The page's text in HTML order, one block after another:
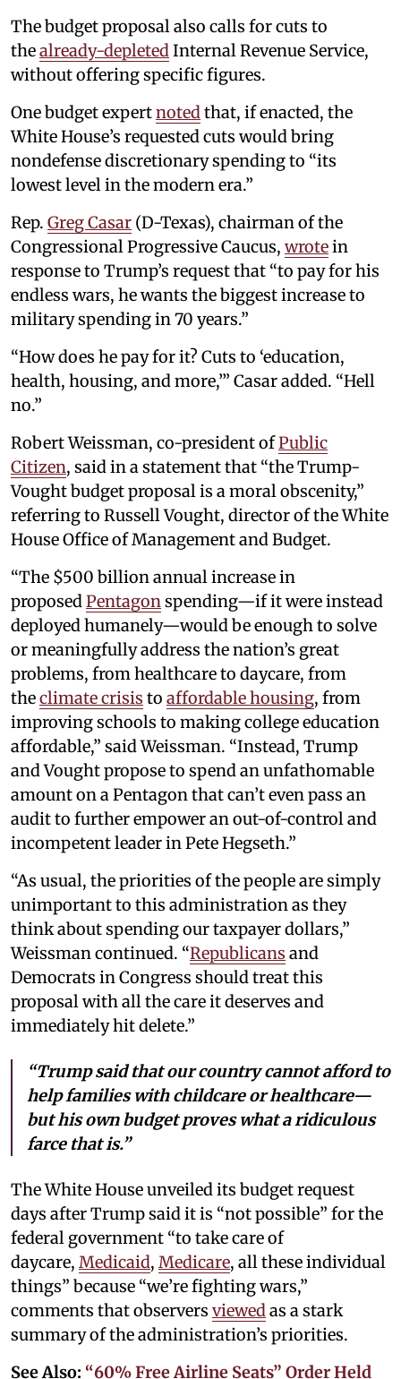
The budget proposal also calls for cuts to
thealready-depleted Internal Revenue Service,
without offering specific figures.
One budget expertnoted that, if enacted, the
White House’s requested cuts would bring
nondefense discretionary spending to “its
lowest level in the modern era.”
Rep. Greg Casar (D-Texas), chairman of the
Congressional Progressive Caucus, wrotein
response to Trump’s request that “to pay for his
endless wars, he wants the biggest increase to
military spending in 70 years.”
“How does he pay for it? Cuts to ‘education,
health, housing, and more,’” Casar added. “Hell
no.”
Robert Weissman, co-president ofPublic
Citizen, said in a statement that “the Trump-
Vought budget proposal is a moral obscenity,”
referring to Russell Vought, director of the White
House Office of Management and Budget.
“The $500 billion annual increase in
proposed Pentagon spending—if it were instead
deployed humanely—would be enough to solve
or meaningfully address the nation’s great
problems, from healthcare to daycare, from
theclimate crisis to affordable housing, from
improving schools to making college education
affordable,” said Weissman. “Instead, Trump
and Vought propose to spend an unfathomable
amount on a Pentagon that can’t even pass an
audit to further empower an out-of-control and
incompetent leader in Pete Hegseth.”
“As usual, the priorities of the people are simply
unimportant to this administration as they
think about spending our taxpayer dollars,”
Weissman continued. “Republicans and
Democrats in Congress should treat this
proposal with all the care it deserves and
immediately hit delete.”
“Trump said that our country cannot afford to
help families with childcare or healthcare—
but his own budget proves what a ridiculous
farce that is.”
The White House unveiled its budget request
days after Trump said it is “not possible” for the
federal government “to take care of
daycare, Medicaid, Medicare, all these individual
things” because “we’re fighting wars,”
comments that observers viewed as a stark
summary of the administration’s priorities.
See Also: “60% Free Airline Seats” Order Held